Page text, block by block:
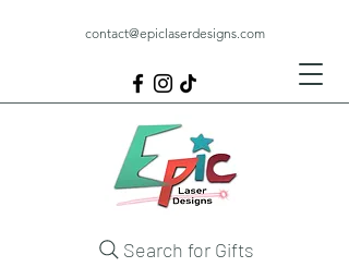
contact@epiclaserdesigns.com
Search for Gifts